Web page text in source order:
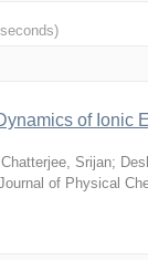
of Ionic
Chatterjee, Srijan;
of Physical